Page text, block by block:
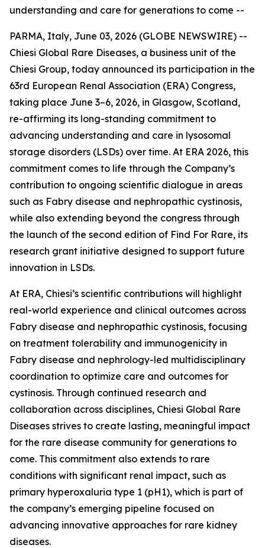
understanding and care for generations to come --
PARMA, Italy, June 03, 2026 (GLOBE NEWSWIRE) --
Chiesi Global Rare Diseases, a business unit of the
Chiesi Group, today announced its participation in the
63rd European Renal Association (ERA) Congress,
taking place June 3–6, 2026, in Glasgow, Scotland,
re-affirming its long-standing commitment to
advancing understanding and care in lysosomal
storage disorders (LSDs) over time. At ERA 2026, this
commitment comes to life through the Company’s
contribution to ongoing scientific dialogue in areas
such as Fabry disease and nephropathic cystinosis,
while also extending beyond the congress through
the launch of the second edition of Find For Rare, its
research grant initiative designed to support future
innovation in LSDs.
At ERA, Chiesi’s scientific contributions will highlight
real-world experience and clinical outcomes across
Fabry disease and nephropathic cystinosis, focusing
on treatment tolerability and immunogenicity in
Fabry disease and nephrology-led multidisciplinary
coordination to optimize care and outcomes for
cystinosis. Through continued research and
collaboration across disciplines, Chiesi Global Rare
Diseases strives to create lasting, meaningful impact
for the rare disease community for generations to
come. This commitment also extends to rare
conditions with significant renal impact, such as
primary hyperoxaluria type 1 (pH1), which is part of
the company’s emerging pipeline focused on
advancing innovative approaches for rare kidney
diseases.